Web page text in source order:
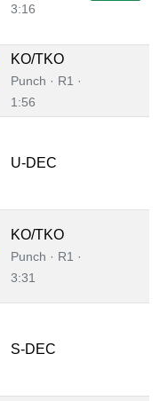
3:16
KO/TKO
Punch · R1 ·
1:56
U-DEC
KO/TKO
Punch · R1 ·
3:31
S-DEC